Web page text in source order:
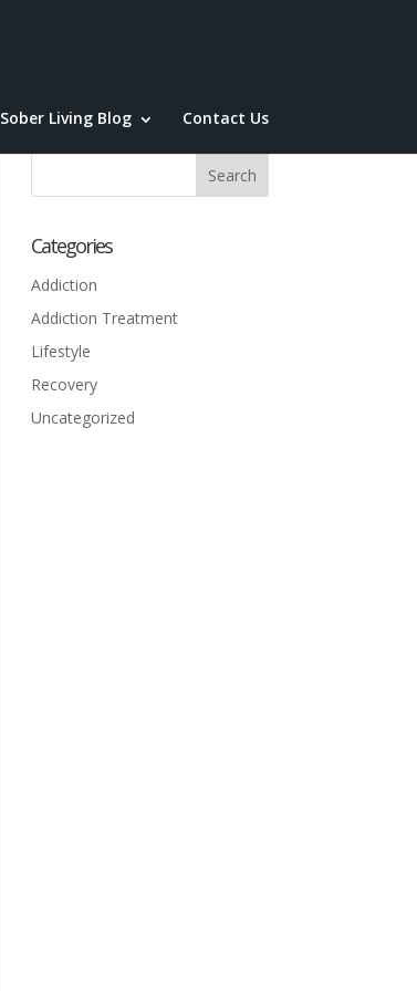
Sober Living Blog Contact Us
Categories
Addiction
Addiction Treatment
Lifestyle
Recovery
Uncategorized